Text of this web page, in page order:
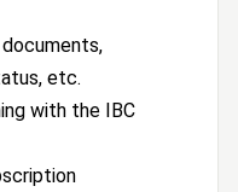
etc.
with the IBC